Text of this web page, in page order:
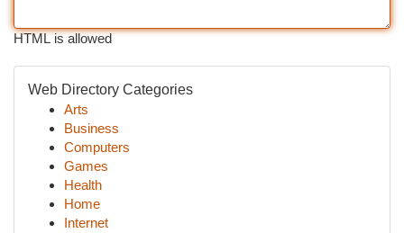
HTML is allowed
Web Directory Categories
Arts
Business
Computers
Games
Health
Home
Internet